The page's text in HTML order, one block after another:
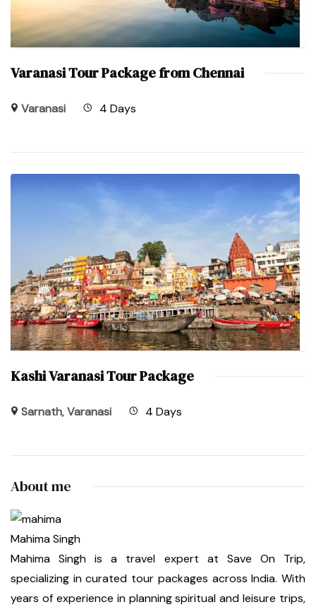
Varanasi Tour Package from Chennai
Varanasi 4 Days
Kashi Varanasi Tour Package
Sarnath,Varanasi 4 Days
About me
Mahima Singh
Mahima Singh is a travel expert at Save On Trip,
specializing in curated tour packages across India. With
years of experience in planning spiritual and leisure trips,